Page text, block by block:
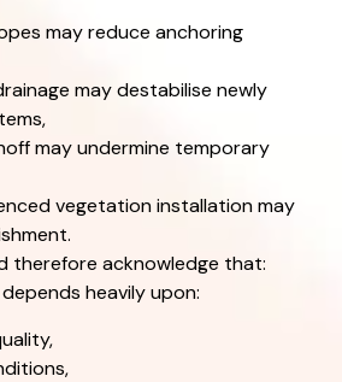
may reduce anchoring
may destabilise newly
may undermine temporary
vegetation installation may
therefore acknowledge that:
heavily upon: